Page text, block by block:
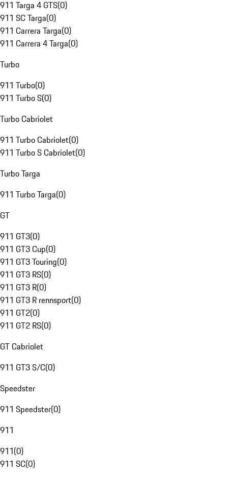
911 Targa 4 GTS(0)
911 SC Targa(0)
911 Carrera Targa(0)
911 Carrera 4 Targa(0)
Turbo
911 Turbo(0)
911 Turbo S(0)
Turbo Cabriolet
911 Turbo Cabriolet(0)
911 Turbo S Cabriolet(0)
Turbo Targa
911 Turbo Targa(0)
GT
911 GT3(0)
911 GT3 Cup(0)
911 GT3 Touring(0)
911 GT3 RS(0)
911 GT3 R(0)
911 GT3 R rennsport(0)
911 GT2(0)
911 GT2 RS(0)
GT Cabriolet
911 GT3 S/C(0)
Speedster
911 Speedster(0)
911
911(0)
911 SC(0)